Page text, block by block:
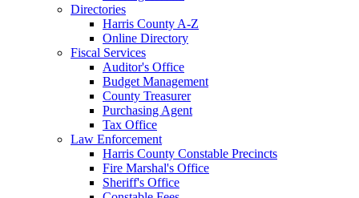
Directories
Harris County A-Z
Online Directory
Fiscal Services
Auditor's Office
Budget Management
County Treasurer
Purchasing Agent
Tax Office
Law Enforcement
Harris County Constable Precincts
Fire Marshal's Office
Sheriff's Office